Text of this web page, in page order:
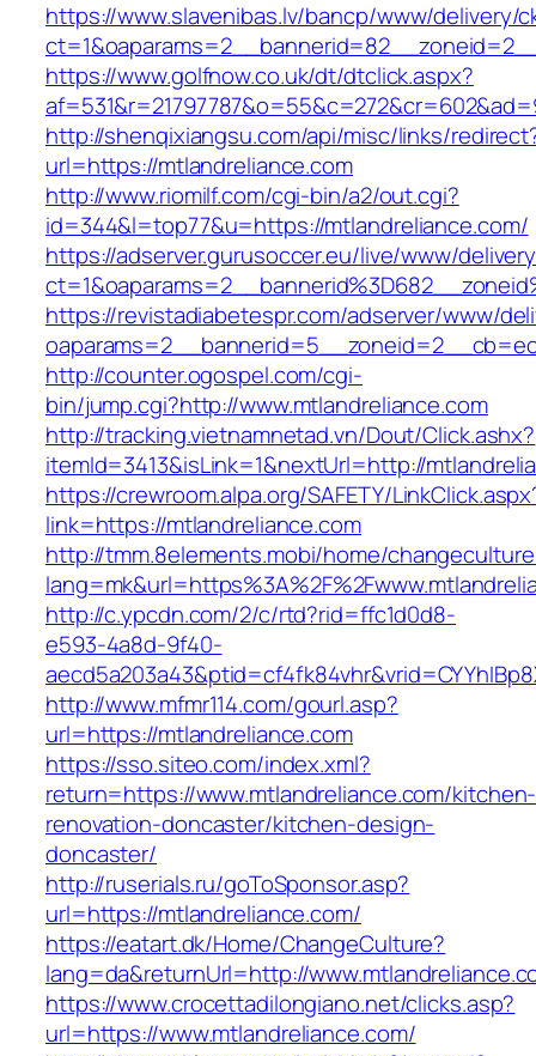
https://www.slavenibas.lv/bancp/www/delivery/
https://www.golfnow.co.uk/dt/dtclick.aspx?
http://shenqixiangsu.com/api/misc/links/
url=https://mtlandreliance.com
http://www.riomilf.com/cgi-bin/a2/out.cgi?
id=344&l=top77&u=https://mtlandreliance.com/
https://adserver.gurusoccer.eu/live/www/
https://revistadiabetespr.com/adserver/www/
http://counter.ogospel.com/cgi-
bin/jump.cgi?http://www.mtlandreliance.com
http://tracking.vietnamnetad.vn/Dout/Click.ashx?
itemId=3413&isLink=1&nextUrl=http://
https://crewroom.alpa.org/SAFETY/
link=https://mtlandreliance.com
http://tmm.8elements.mobi/home/
http://c.ypcdn.com/2/c/rtd?rid=ffc1d0d8-
e593-4a8d-9f40-
http://www.mfmr114.com/gourl.asp?
url=https://mtlandreliance.com
https://sso.siteo.com/index.xml?
return=https://www.mtlandreliance.com/kitchen-
renovation-doncaster/kitchen-design-
doncaster/
http://ruserials.ru/goToSponsor.asp?
url=https://mtlandreliance.com/
https://eatart.dk/Home/ChangeCulture?
lang=da&returnUrl=http://
https://www.crocettadilongiano.net/clicks.asp?
url=https://www.mtlandreliance.com/